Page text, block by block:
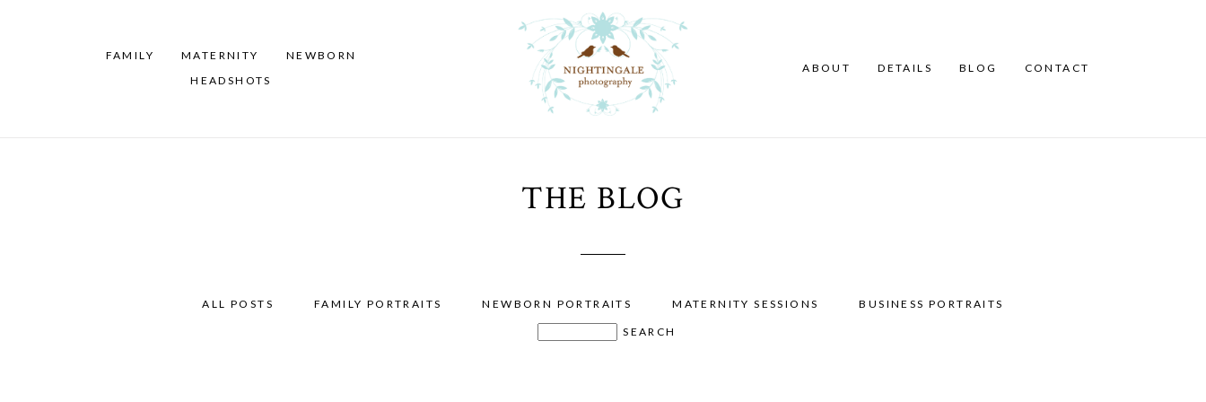
FAMILY MATERNITY
NEWBORN
HEADSHOTS
ABOUT DETAILS BLOG CONTACT
THE BLOG
ALL POSTS FAMILY PORTRAITS NEWBORN PORTRAITS MATERNITY SESSIONS BUSINESS PORTRAITS